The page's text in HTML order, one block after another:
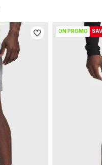
ON PROMO SAVE